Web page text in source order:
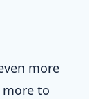
more
to